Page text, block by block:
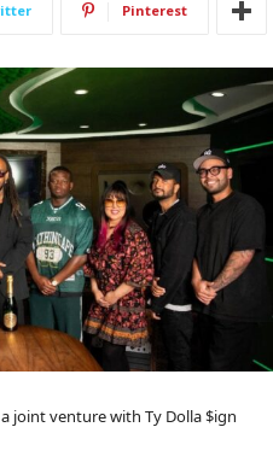
Pinterest
joint venture with Ty Dolla $ign